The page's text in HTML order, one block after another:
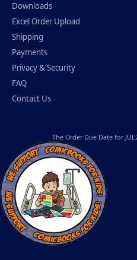
Downloads
Excel Order Upload
Shipping
Payments
Privacy & Security
FAQ
Contact Us
The Order Due Date for